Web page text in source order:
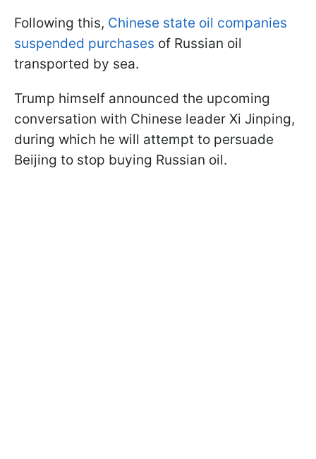
Following this, Chinese state oil companies
suspended purchases of Russian oil
transported by sea.
Trump himself announced the upcoming
conversation with Chinese leader Xi Jinping,
during which he will attempt to persuade
Beijing to stop buying Russian oil.